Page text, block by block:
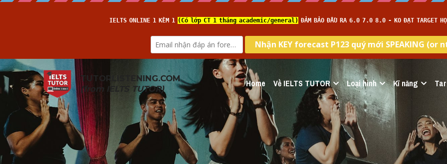
TUTORLISTENING.COM
(from IELTS TUTOR) Home Về IELTS TUTOR Loại hình Kĩ năng